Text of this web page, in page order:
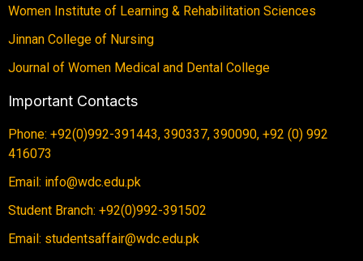
Women Institute of Learning & Rehabilitation Sciences
Jinnan College of Nursing
Journal of Women Medical and Dental College
Important Contacts
Phone: +92(0)992-391443, 390337, 390090, +92 (0) 992
416073
Email: info@wdc.edu.pk
Student Branch: +92(0)992-391502
Email: studentsaffair@wdc.edu.pk